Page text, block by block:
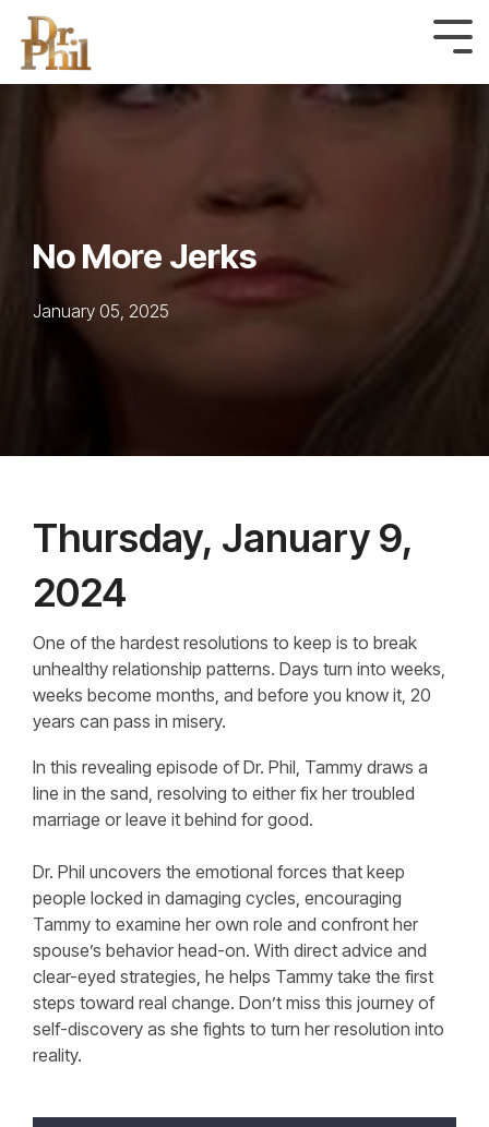
Skip
the
No More Jerks
January 05, 2025
Thursday, January 9,
2024
One of the hardest resolutions to keep is to break
unhealthy relationship patterns. Days turn into weeks,
weeks become months, and before you know it, 20
years can pass in misery.
In this revealing episode of Dr. Phil, Tammy draws a
line in the sand, resolving to either fix her troubled
marriage or leave it behind for good.
Dr. Phil uncovers the emotional forces that keep
people locked in damaging cycles, encouraging
Tammy to examine her own role and confront her
spouse’s behavior head-on. With direct advice and
clear-eyed strategies, he helps Tammy take the first
steps toward real change. Don’t miss this journey of
self-discovery as she fights to turn her resolution into
reality.